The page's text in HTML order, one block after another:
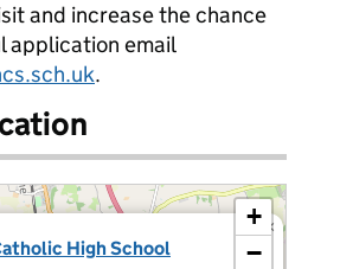
and increase the chance
application email
.
High School
×
+
−